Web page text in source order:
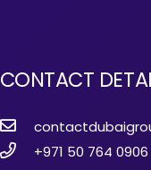
CONTACT
+971 50 764 0906